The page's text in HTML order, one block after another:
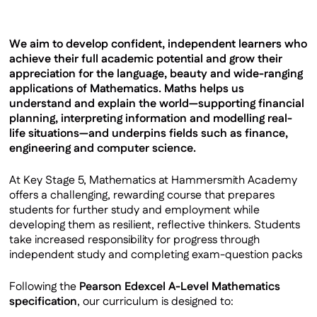
We aim to develop confident, independent learners who
achieve their full academic potential and grow their
appreciation for the language, beauty and wide-ranging
applications of Mathematics. Maths helps us
understand and explain the world—supporting financial
planning, interpreting information and modelling real-
life situations—and underpins fields such as finance,
engineering and computer science.
At Key Stage 5, Mathematics at Hammersmith Academy
offers a challenging, rewarding course that prepares
students for further study and employment while
developing them as resilient, reflective thinkers. Students
take increased responsibility for progress through
independent study and completing exam-question packs
Following the Pearson Edexcel A-Level Mathematics
specification, our curriculum is designed to: